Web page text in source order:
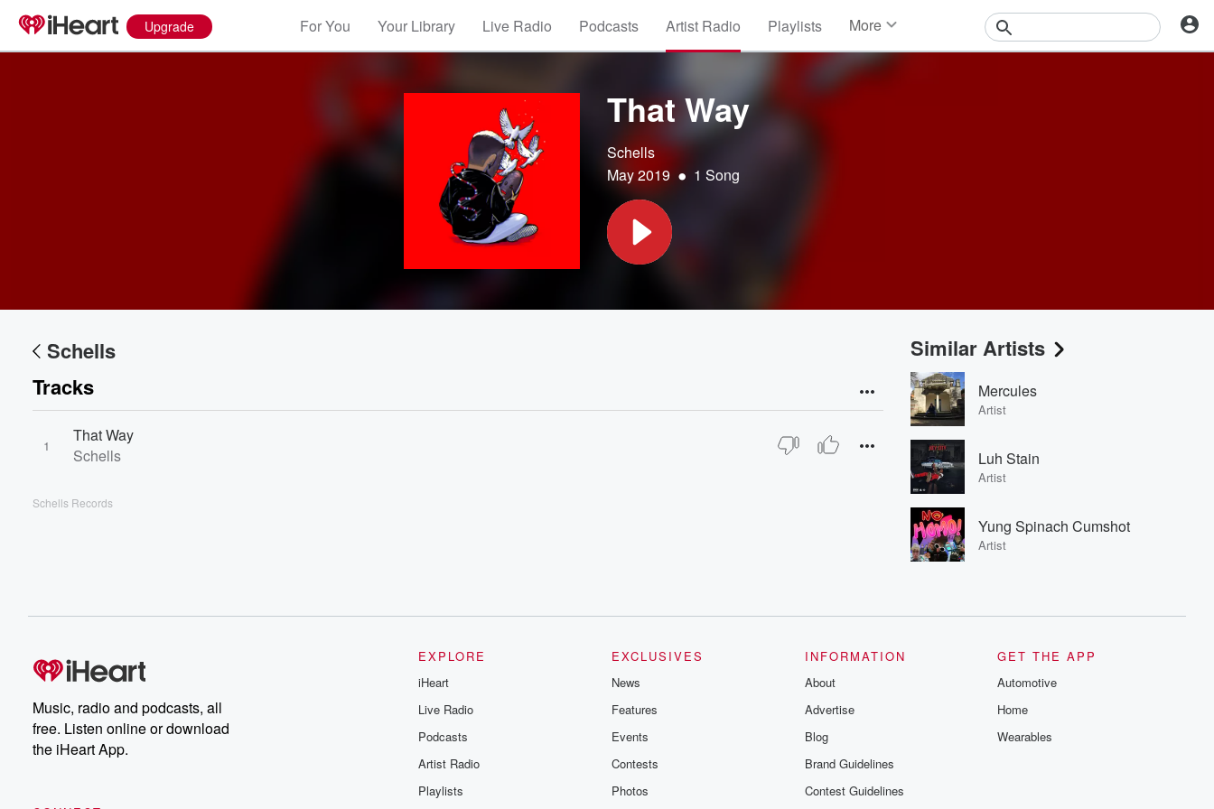
Upgrade For You Your Library Live Radio Podcasts Artist Radio Playlists More
That Way
Schells
May 2019 • 1 Song
Schells
Tracks
1
That Way
Schells
Schells Records
Similar Artists
Mercules
Artist
Luh Stain
Artist
Yung Spinach Cumshot
Artist
Music, radio and podcasts, all
free. Listen online or download
the iHeart App.
EXPLORE
iHeart
Live Radio
Podcasts
Artist Radio
Playlists
EXCLUSIVES
News
Features
Events
Contests
Photos
INFORMATION
About
Advertise
Blog
Brand Guidelines
Contest Guidelines
GET THE APP
Automotive
Home
Wearables
Volume